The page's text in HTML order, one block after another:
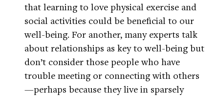
that learning to love physical exercise and
social activities could be beneficial to our
well-being. For another, many experts talk
about relationships as key to well-being but
don’t consider those people who have
trouble meeting or connecting with others
—perhaps because they live in sparsely